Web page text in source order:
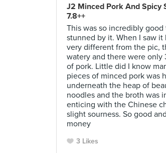
J2 Minced Pork And Spicy
7.8++
This was so incredibly
stunned by it. When I saw
very different from the pic,
watery and there were only
of pork. Little did I know
pieces of minced pork was
underneath the heap of
noodles and the broth was
enticing with the Chinese
slight sourness. So good
money
3 Likes